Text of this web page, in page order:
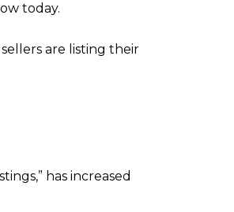
today.
are listing their
has increased